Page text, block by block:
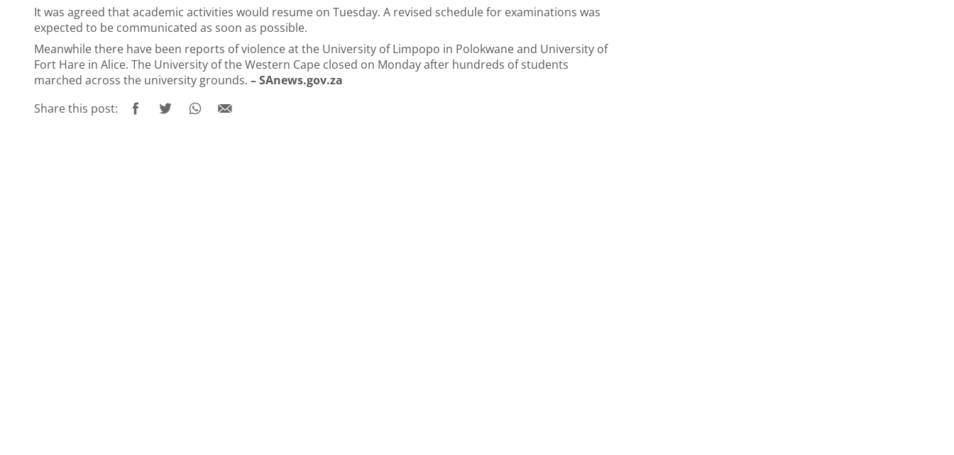
It was agreed that academic activities would resume on Tuesday. A revised schedule for examinations was
expected to be communicated as soon as possible.
Meanwhile there have been reports of violence at the University of Limpopo in Polokwane and University of
Fort Hare in Alice. The University of the Western Cape closed on Monday after hundreds of students
marched across the university grounds. – SAnews.gov.za
Share this post: